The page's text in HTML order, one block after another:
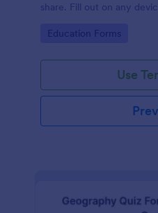
share. Fill out on any
Go to Category:
Education Forms
Use